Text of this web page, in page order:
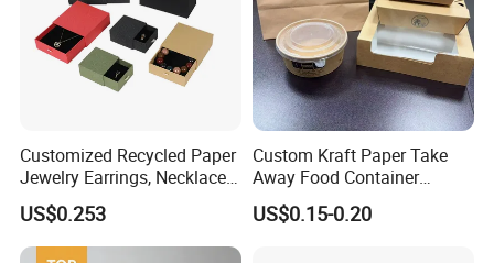
Customized Recycled Paper
Jewelry Earrings, Necklaces,
Drawer Boxes
US$0.253
Custom Kraft Paper Take
Away Food Container
Disposable Custom Box
US$0.15-0.20